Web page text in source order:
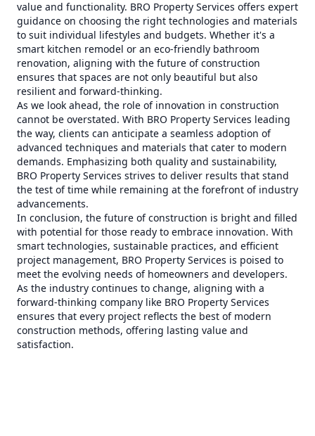
value and functionality. BRO Property Services offers expert
guidance on choosing the right technologies and materials
to suit individual lifestyles and budgets. Whether it's a
smart kitchen remodel or an eco-friendly bathroom
renovation, aligning with the future of construction
ensures that spaces are not only beautiful but also
resilient and forward-thinking.
As we look ahead, the role of innovation in construction
cannot be overstated. With BRO Property Services leading
the way, clients can anticipate a seamless adoption of
advanced techniques and materials that cater to modern
demands. Emphasizing both quality and sustainability,
BRO Property Services strives to deliver results that stand
the test of time while remaining at the forefront of industry
advancements.
In conclusion, the future of construction is bright and filled
with potential for those ready to embrace innovation. With
smart technologies, sustainable practices, and efficient
project management, BRO Property Services is poised to
meet the evolving needs of homeowners and developers.
As the industry continues to change, aligning with a
forward-thinking company like BRO Property Services
ensures that every project reflects the best of modern
construction methods, offering lasting value and
satisfaction.